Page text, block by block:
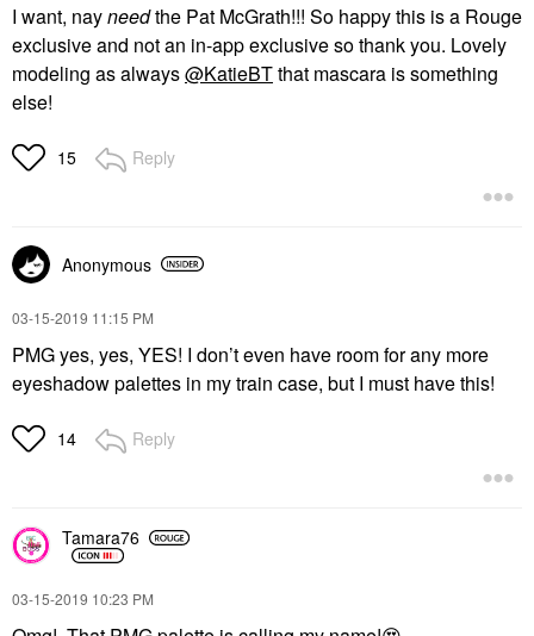
I want, nayneedthe Pat McGrath!!! So happy this is a Rouge
exclusive and not an in-app exclusive so thank you. Lovely
modeling as always@KatieBTthat mascara is something
else!
15 Reply
Anonymous
‎03-15-2019 11:15 PM
PMG yes, yes, YES! I don’t even have room for any more
eyeshadow palettes in my train case, but I must have this!
14 Reply
Tamara76
‎03-15-2019 10:23 PM